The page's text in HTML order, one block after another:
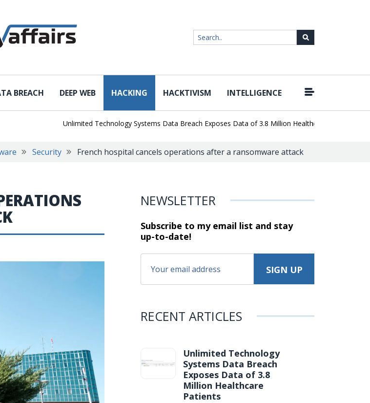
BREACH DEEP WEB HACKING HACKTIVISM INTELLIGENCE
Unlimited Technology Systems Data Breach Exposes Data of 3.8 Million Healthcare Patients
Security French hospital cancels operations after a ransomware attack
NEWSLETTER
Subscribe to my email list and stay
up-to-date!
RECENT ARTICLES
Unlimited Technology
Systems Data Breach
Exposes Data of 3.8
Million Healthcare
Patients